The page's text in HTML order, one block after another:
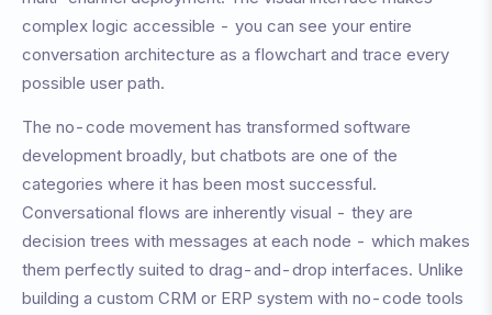
complex logic accessible - you can see your entire
conversation architecture as a flowchart and trace every
possible user path.
The no-code movement has transformed software
development broadly, but chatbots are one of the
categories where it has been most successful.
Conversational flows are inherently visual - they are
decision trees with messages at each node - which makes
them perfectly suited to drag-and-drop interfaces. Unlike
building a custom CRM or ERP system with no-code tools